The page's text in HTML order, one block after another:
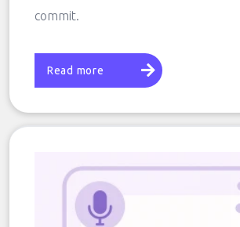
commit.
Read more